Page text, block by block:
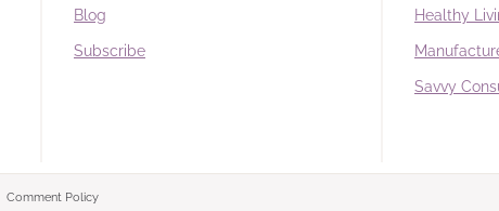
Blog
Subscribe
Healthy
Savvy
Comment Policy